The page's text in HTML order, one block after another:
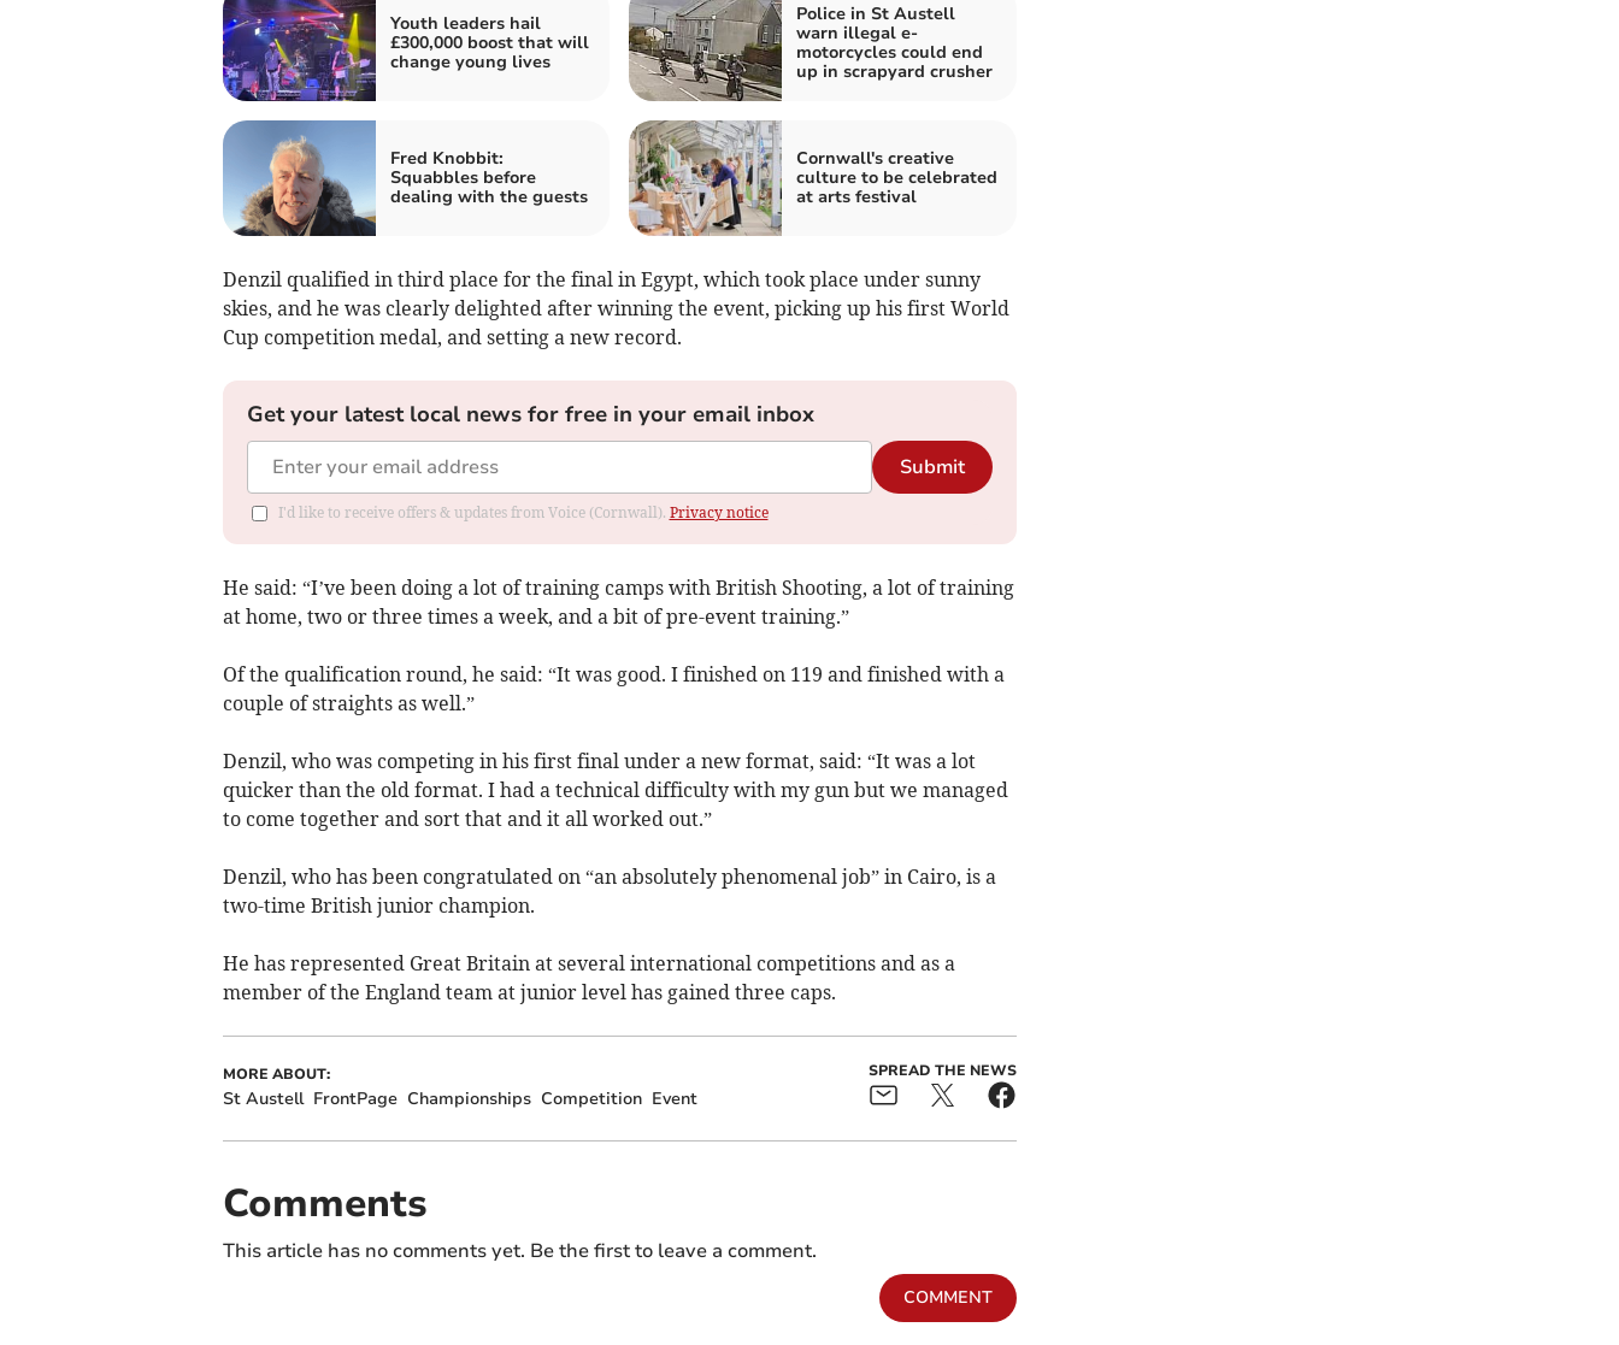
Youth leaders hail
£300,000 boost that will
change young lives
Police in St Austell
warn illegal e-
motorcycles could end
up in scrapyard crusher
Fred Knobbit:
Squabbles before
dealing with the guests
Cornwall's creative
culture to be celebrated
at arts festival
Denzil qualified in third place for the final in Egypt, which took place under sunny
skies, and he was clearly delighted after winning the event, picking up his first World
Cup competition medal, and setting a new record.
Get your latest local news for free in your email inbox
Submit
I'd like to receive offers & updates from Voice (Cornwall). Privacy notice
He said: “I’ve been doing a lot of training camps with British Shooting, a lot of training
at home, two or three times a week, and a bit of pre-event training.”
Of the qualification round, he said: “It was good. I finished on 119 and finished with a
couple of straights as well.”
Denzil, who was competing in his first final under a new format, said: “It was a lot
quicker than the old format. I had a technical difficulty with my gun but we managed
to come together and sort that and it all worked out.”
Denzil, who has been congratulated on “an absolutely phenomenal job” in Cairo, is a
two-time British junior champion.
He has represented Great Britain at several international competitions and as a
member of the England team at junior level has gained three caps.
MORE ABOUT:
St Austell FrontPage Championships Competition Event
SPREAD THE NEWS
Comments
This article has no comments yet. Be the first to leave a comment.
COMMENT